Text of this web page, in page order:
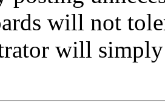
will not
will